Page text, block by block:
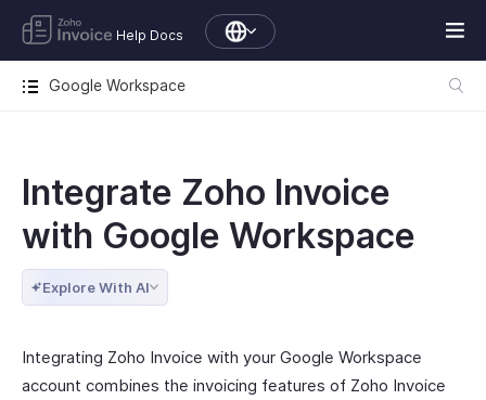
Help Docs
Google Workspace
Integrate Zoho Invoice
with Google Workspace
Explore With AI
Integrating Zoho Invoice with your Google Workspace
account combines the invoicing features of Zoho Invoice